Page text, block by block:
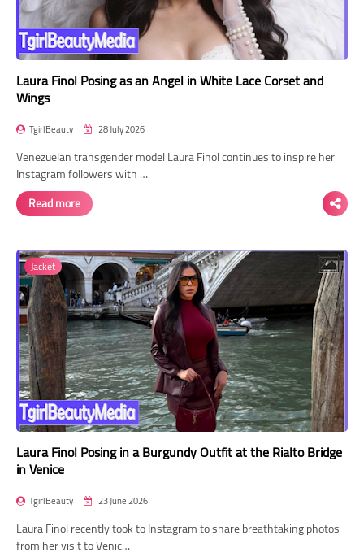
Laura Finol Posing as an Angel in White Lace Corset and
Wings
TgirlBeauty 28 July 2026
Venezuelan transgender model Laura Finol continues to inspire her
Instagram followers with …
Read more
Jacket
Laura Finol Posing in a Burgundy Outfit at the Rialto Bridge
in Venice
TgirlBeauty 23 June 2026
Laura Finol recently took to Instagram to share breathtaking photos
from her visit to Venic…